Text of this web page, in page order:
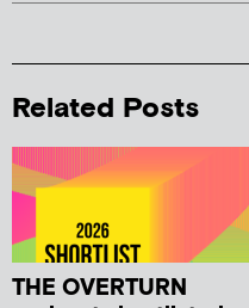
Related Posts
THE OVERTURN